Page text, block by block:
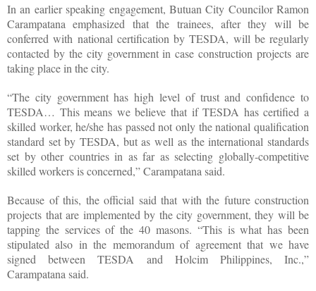
In an earlier speaking engagement, Butuan City Councilor Ramon
Carampatana emphasized that the trainees, after they will be
conferred with national certification by TESDA, will be regularly
contacted by the city government in case construction projects are
taking place in the city.
“The city government has high level of trust and confidence to
TESDA… This means we believe that if TESDA has certified a
skilled worker, he/she has passed not only the national qualification
standard set by TESDA, but as well as the international standards
set by other countries in as far as selecting globally-competitive
skilled workers is concerned,” Carampatana said.
Because of this, the official said that with the future construction
projects that are implemented by the city government, they will be
tapping the services of the 40 masons. “This is what has been
stipulated also in the memorandum of agreement that we have
signed between TESDA and Holcim Philippines, Inc.,”
Carampatana said.